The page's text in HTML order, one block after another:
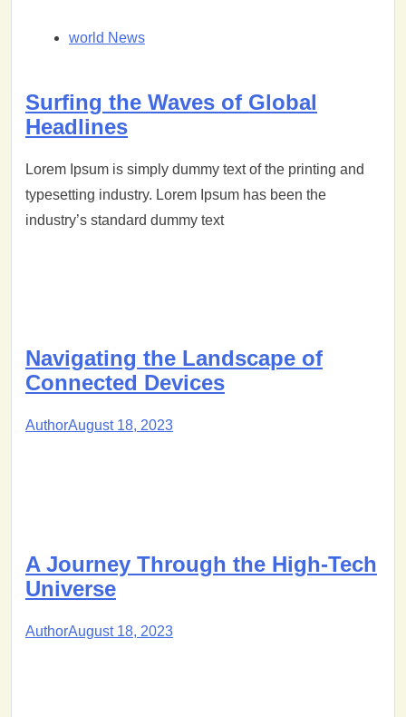
world News
Surfing the Waves of Global
Headlines
Lorem Ipsum is simply dummy text of the printing and
typesetting industry. Lorem Ipsum has been the
industry’s standard dummy text
Navigating the Landscape of
Connected Devices
AuthorAugust 18, 2023
A Journey Through the High-Tech
Universe
AuthorAugust 18, 2023